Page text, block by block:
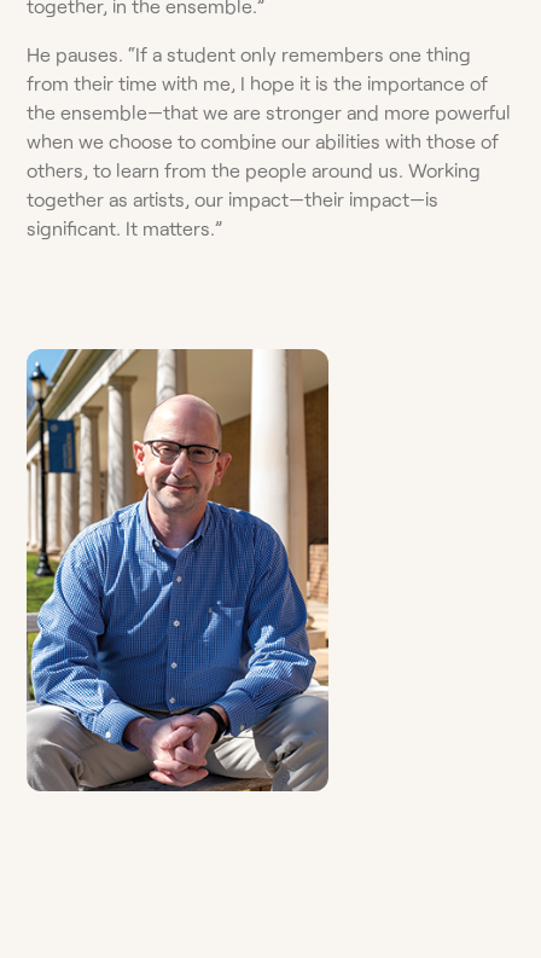
together, in the ensemble.”
He pauses. “If a student only remembers one thing
from their time with me, I hope it is the importance of
the ensemble—that we are stronger and more powerful
when we choose to combine our abilities with those of
others, to learn from the people around us. Working
together as artists, our impact—their impact—is
significant. It matters.”